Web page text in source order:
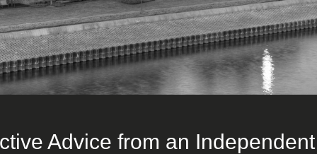
Advice from an